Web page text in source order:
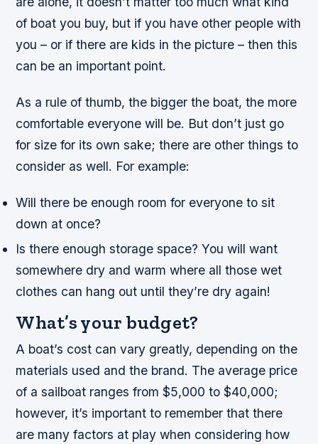
of boat you buy, but if you have other people with
you – or if there are kids in the picture – then this
can be an important point.
As a rule of thumb, the bigger the boat, the more
comfortable everyone will be. But don’t just go
for size for its own sake; there are other things to
consider as well. For example:
Will there be enough room for everyone to sit
down at once?
Is there enough storage space? You will want
somewhere dry and warm where all those wet
clothes can hang out until they’re dry again!
What’s your budget?
A boat’s cost can vary greatly, depending on the
materials used and the brand. The average price
of a sailboat ranges from $5,000 to $40,000;
however, it’s important to remember that there
are many factors at play when considering how